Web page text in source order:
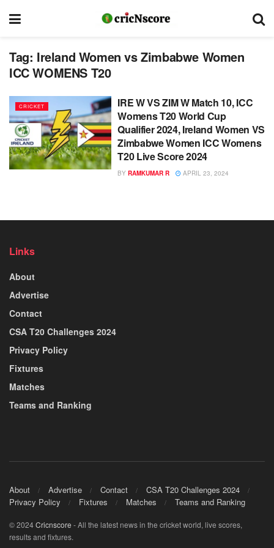
Tag: Ireland Women vs Zimbabwe Women
ICC WOMENS T20
CRICKET
IRE W VS ZIM W Match 10, ICC
Womens T20 World Cup
Qualifier 2024, Ireland Women VS
Zimbabwe Women ICC Womens
T20 Live Score 2024
BY RAMKUMAR R APRIL 23, 2024
Links
About
Advertise
Contact
CSA T20 Challenges 2024
Privacy Policy
Fixtures
Matches
Teams and Ranking
About Advertise Contact
CSA T20 Challenges 2024
Privacy Policy
Fixtures Matches Teams and Ranking
© 2024Cricnscore - All the latest news in the cricket world, live scores,
results and fixtures.